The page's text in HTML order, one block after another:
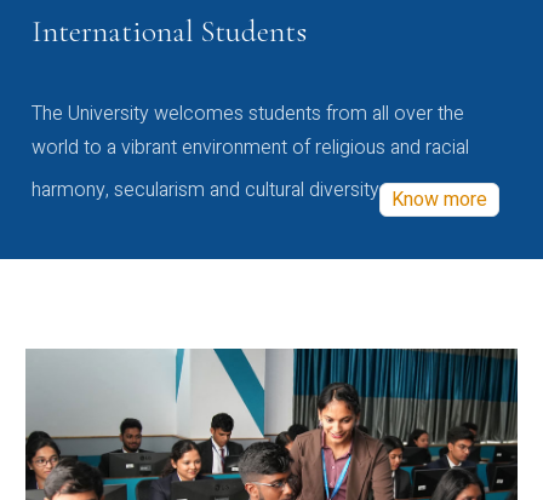
International Students
The University welcomes students from all over the
world to a vibrant environment of religious and racial
harmony, secularism and cultural diversity Know more